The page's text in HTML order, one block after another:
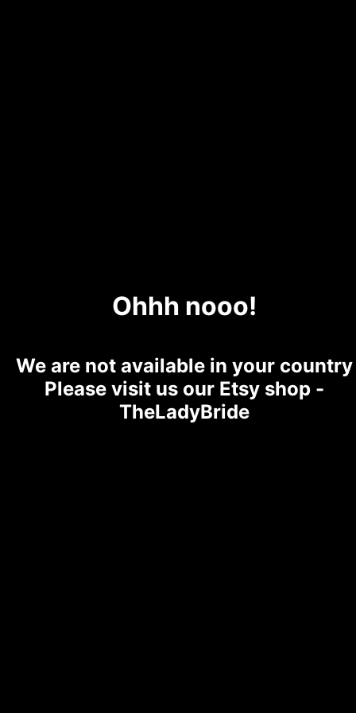
Ohhh nooo!
We are not available in your country
Please visit us our Etsy shop -
TheLadyBride